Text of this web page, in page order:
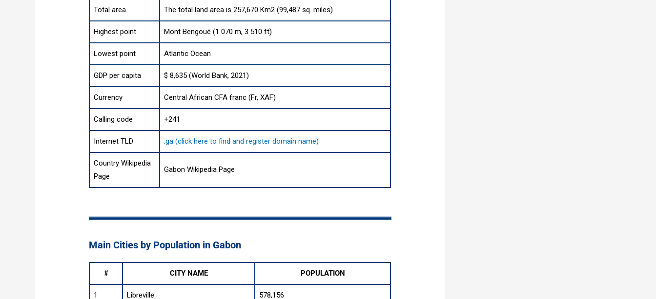
Total area The total land area is 257,670 Km2 (99,487 sq. miles)
Highest point Mont Bengoué (1 070 m, 3 510 ft)
Lowest point Atlantic Ocean
GDP per capita $ 8,635 (World Bank, 2021)
Currency Central African CFA franc (Fr, XAF)
Calling code +241
Internet TLD .ga (click here to find and register domain name)
Country Wikipedia
Page
Gabon Wikipedia Page
Main Cities by Population in Gabon
# CITY NAME POPULATION
1 Libreville 578,156